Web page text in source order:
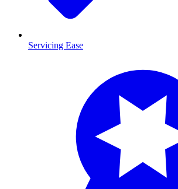
Servicing Ease